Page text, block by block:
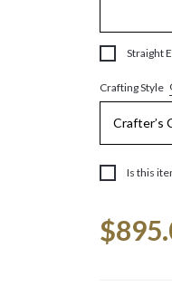
Straight
Crafting Style
Is this
Stock: